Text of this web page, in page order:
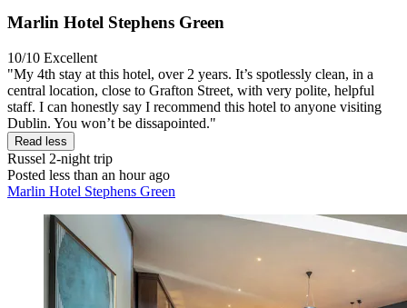
Marlin Hotel Stephens Green
10/10 Excellent
"My 4th stay at this hotel, over 2 years. It’s spotlessly clean, in a
central location, close to Grafton Street, with very polite, helpful
staff. I can honestly say I recommend this hotel to anyone visiting
Dublin. You won’t be dissapointed."
Read less
Russel 2-night trip
Posted less than an hour ago
Marlin Hotel Stephens Green